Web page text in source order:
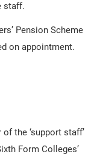
staff.
Pension Scheme
on appointment.
the ‘support staff’
Form Colleges’